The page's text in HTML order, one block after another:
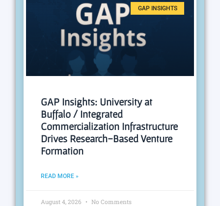
GAP INSIGHTS
GAP Insights: University at
Buffalo / Integrated
Commercialization Infrastructure
Drives Research-Based Venture
Formation
READ MORE »
August 4, 2026 No Comments